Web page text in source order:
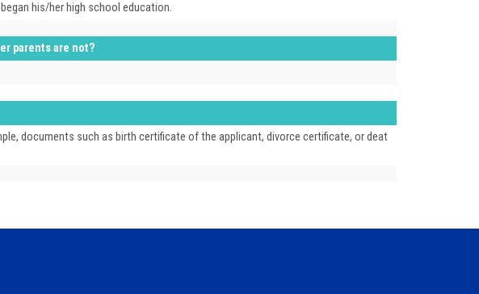
his/her high school education.
parents are not?
documents such as birth certificate of the applicant, divorce certificate, or deat